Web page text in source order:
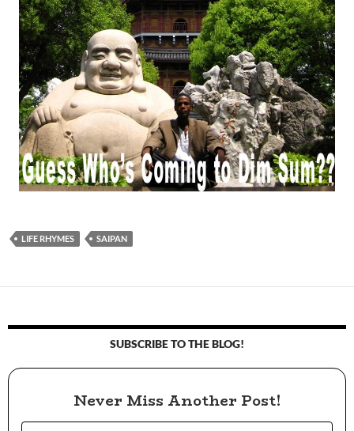
LIFE RHYMES SAIPAN
SUBSCRIBE TO THE BLOG!
Never Miss Another Post!